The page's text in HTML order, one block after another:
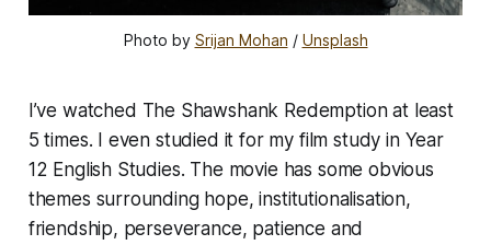
Photo by Srijan Mohan / Unsplash
I’ve watched The Shawshank Redemptionat least
5 times. I even studied it for my film study in Year
12 English Studies. The movie has some obvious
themes surrounding hope, institutionalisation,
friendship, perseverance, patience and